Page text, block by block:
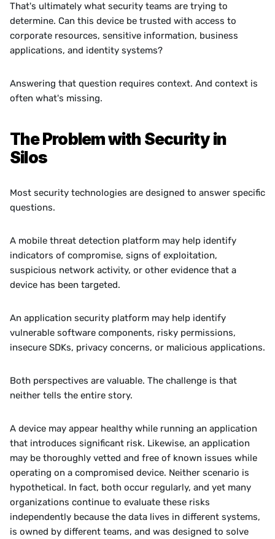
That's ultimately what security teams are trying to
determine. Can this device be trusted with access to
corporate resources, sensitive information, business
applications, and identity systems?
Answering that question requires context. And context is
often what's missing.
The Problem with Security in
Silos
Most security technologies are designed to answer specific
questions.
A mobile threat detection platform may help identify
indicators of compromise, signs of exploitation,
suspicious network activity, or other evidence that a
device has been targeted.
An application security platform may help identify
vulnerable software components, risky permissions,
insecure SDKs, privacy concerns, or malicious applications.
Both perspectives are valuable. The challenge is that
neither tells the entire story.
A device may appear healthy while running an application
that introduces significant risk. Likewise, an application
may be thoroughly vetted and free of known issues while
operating on a compromised device. Neither scenario is
hypothetical. In fact, both occur regularly, and yet many
organizations continue to evaluate these risks
independently because the data lives in different systems,
is owned by different teams, and was designed to solve